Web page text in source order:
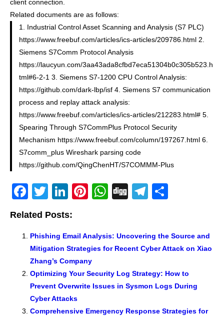
client connection.
Related documents are as follows:
1. Industrial Control Asset Scanning and Analysis (S7 PLC)
https://www.freebuf.com/articles/ics-articles/209786.html 2.
Siemens S7Comm Protocol Analysis
https://laucyun.com/3aa43ada8cfbd7eca51304b0c305b523.h
tml#6-2-1 3. Siemens S7-1200 CPU Control Analysis:
https://github.com/dark-lbp/isf 4. Siemens S7 communication
process and replay attack analysis:
https://www.freebuf.com/articles/ics-articles/212283.html# 5.
Spearing Through S7CommPlus Protocol Security
Mechanism https://www.freebuf.com/column/197267.html 6.
S7comm_plus Wireshark parsing code
https://github.com/QingChenHT/S7COMMM-Plus
F
a
c
e
b
o
o
k
T
wi
tt
er
Li
k
e
dI
n
Pi
e
st
W
s
A
p
p
Di
T
gr
a
m
e
Related Posts:
Phishing Email Analysis: Uncovering the Source and
Mitigation Strategies for Recent Cyber Attack on Xiao
Zhang’s Company
Optimizing Your Security Log Strategy: How to
Prevent Overwrite Issues in Sysmon Logs During
Cyber Attacks
Comprehensive Emergency Response Strategies for